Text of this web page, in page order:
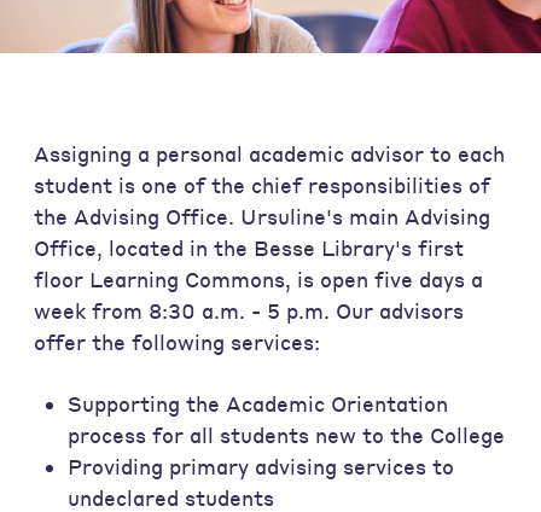
Assigning a personal academic advisor to each
student is one of the chief responsibilities of
the Advising Office. Ursuline's main Advising
Office, located in the Besse Library's first
floor Learning Commons, is open five days a
week from 8:30 a.m. - 5 p.m. Our advisors
offer the following services:
Supporting the Academic Orientation
process for all students new to the College
Providing primary advising services to
undeclared students